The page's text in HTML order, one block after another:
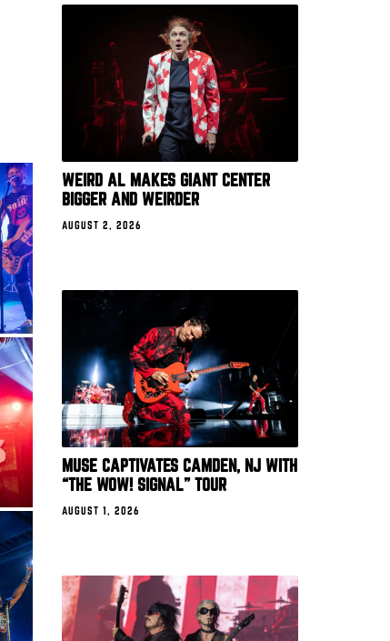
WEIRD AL MAKES GIANT CENTER
BIGGER AND WEIRDER
AUGUST 2, 2026
MUSE CAPTIVATES CAMDEN, NJ WITH
“THE WOW! SIGNAL” TOUR
AUGUST 1, 2026